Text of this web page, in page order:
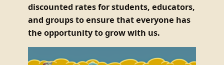
discounted rates for students, educators,
and groups to ensure that everyone has
the opportunity to grow with us.